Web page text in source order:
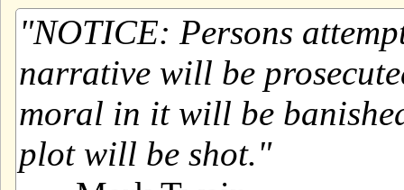
NOTICE: Persons
narrative will be
moral in it will be
plot will be shot.